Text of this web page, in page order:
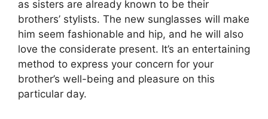
as sisters are already known to be their
brothers’ stylists. The new sunglasses will make
him seem fashionable and hip, and he will also
love the considerate present. It’s an entertaining
method to express your concern for your
brother’s well-being and pleasure on this
particular day.